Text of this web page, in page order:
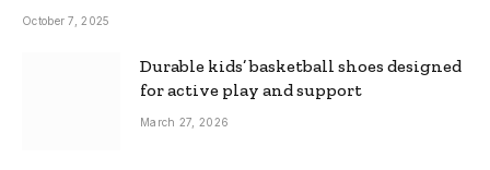
October 7, 2025
Durable kids’ basketball shoes designed
for active play and support
March 27, 2026